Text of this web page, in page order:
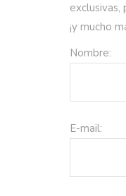
exclusivas,
¡y mucho
Nombre:
E-mail: